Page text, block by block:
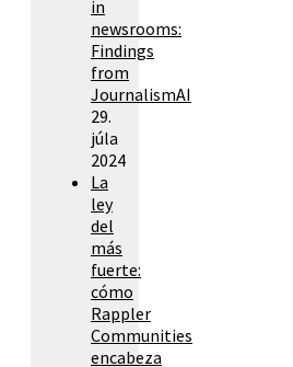
in
newsrooms:
Findings
from
JournalismAI
29.
júla
2024
La
ley
del
más
fuerte:
cómo
Rappler
Communities
encabeza